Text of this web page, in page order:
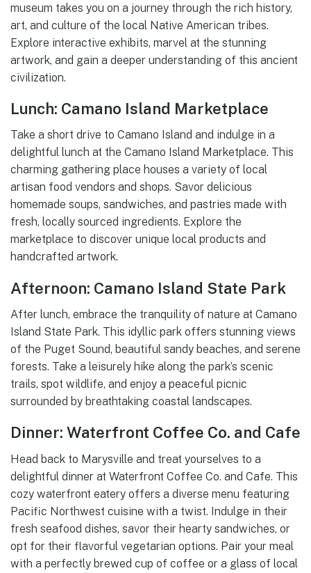
museum takes you on a journey through the rich history,
art, and culture of the local Native American tribes.
Explore interactive exhibits, marvel at the stunning
artwork, and gain a deeper understanding of this ancient
civilization.
Lunch: Camano Island Marketplace
Take a short drive to Camano Island and indulge in a
delightful lunch at the Camano Island Marketplace. This
charming gathering place houses a variety of local
artisan food vendors and shops. Savor delicious
homemade soups, sandwiches, and pastries made with
fresh, locally sourced ingredients. Explore the
marketplace to discover unique local products and
handcrafted artwork.
Afternoon: Camano Island State Park
After lunch, embrace the tranquility of nature at Camano
Island State Park. This idyllic park offers stunning views
of the Puget Sound, beautiful sandy beaches, and serene
forests. Take a leisurely hike along the park’s scenic
trails, spot wildlife, and enjoy a peaceful picnic
surrounded by breathtaking coastal landscapes.
Dinner: Waterfront Coffee Co. and Cafe
Head back to Marysville and treat yourselves to a
delightful dinner at Waterfront Coffee Co. and Cafe. This
cozy waterfront eatery offers a diverse menu featuring
Pacific Northwest cuisine with a twist. Indulge in their
fresh seafood dishes, savor their hearty sandwiches, or
opt for their flavorful vegetarian options. Pair your meal
with a perfectly brewed cup of coffee or a glass of local